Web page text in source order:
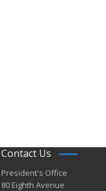
Contact Us
President's Office
80 Eighth Avenue